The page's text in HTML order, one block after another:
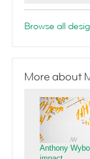
Browse all
More about
Anthony